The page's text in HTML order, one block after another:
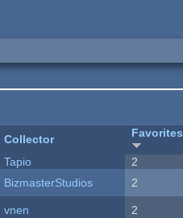
Collector Favorites
Tapio 2
BizmasterStudios 2
vnen 2